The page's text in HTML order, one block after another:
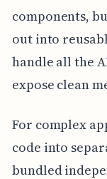
components,
out into
handle all the
expose clean
For complex
code into
bundled